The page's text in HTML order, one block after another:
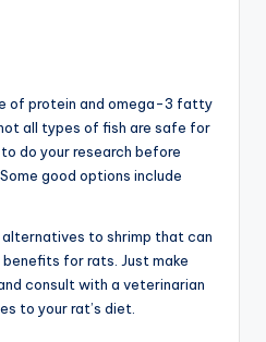
of protein and omega-3 fatty
all types of fish are safe for
do your research before
good options include
alternatives to shrimp that can
for rats. Just make
consult with a veterinarian
to your rat’s diet.